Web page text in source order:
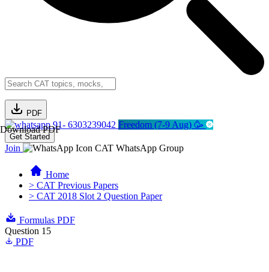
PDF
Download PDF91- 6303239042 Freedom (7-9 Aug) 🥳
Get Started
Join CAT WhatsApp Group
Home
> CAT Previous Papers
> CAT 2018 Slot 2 Question Paper
Formulas PDF
Question 15
PDF